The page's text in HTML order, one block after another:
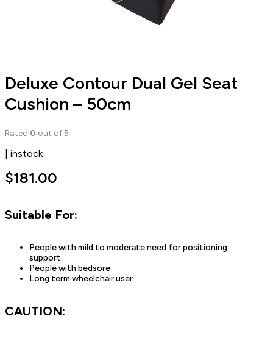
Deluxe Contour Dual Gel Seat
Cushion – 50cm
Rated 0 out of 5
| instock
$181.00
Suitable For:
People with mild to moderate need for positioning
support
People with bedsore
Long term wheelchair user
CAUTION: